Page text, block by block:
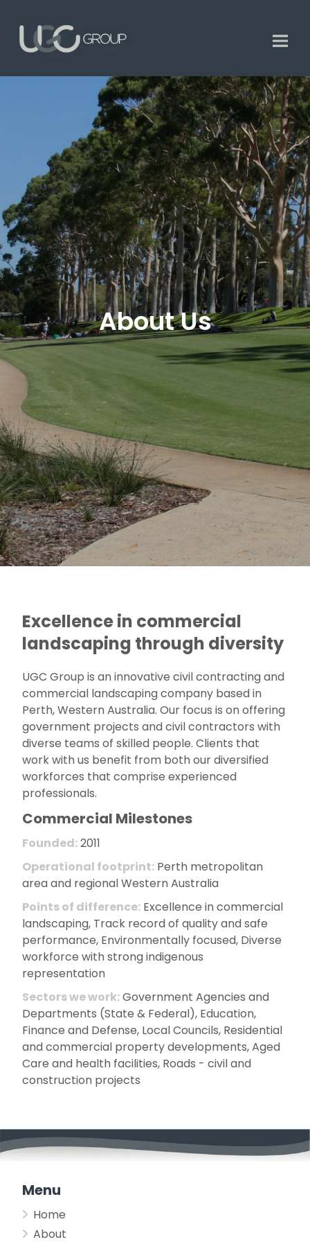
About Us
Excellence in commercial
landscaping through diversity
UGC Group is an innovative civil contracting and
commercial landscaping company based in
Perth, Western Australia. Our focus is on offering
government projects and civil contractors with
diverse teams of skilled people. Clients that
work with us benefit from both our diversified
workforces that comprise experienced
professionals.
Commercial Milestones
Founded:2011
Operational footprint: Perth metropolitan
area and regional Western Australia
Points of difference: Excellence in commercial
landscaping, Track record of quality and safe
performance, Environmentally focused, Diverse
workforce with strong indigenous
representation
Sectors we work:Government Agencies and
Departments (State & Federal), Education,
Finance and Defense, Local Councils, Residential
and commercial property developments, Aged
Care and health facilities, Roads - civil and
construction projects
Menu
Home
About